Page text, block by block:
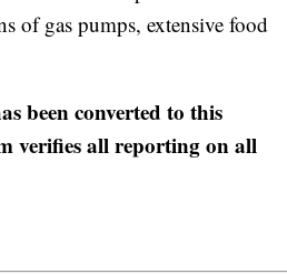
of gas pumps, extensive food
been converted to this
verifies all reporting on all